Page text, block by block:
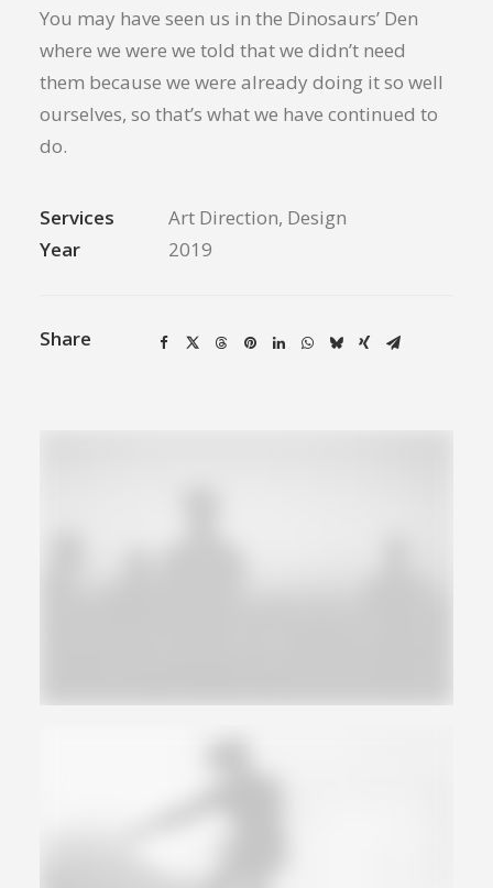
You may have seen us in the Dinosaurs’ Den
where we were we told that we didn’t need
them because we were already doing it so well
ourselves, so that’s what we have continued to
do.
Services
Art Direction, Design
Year
2019
Share